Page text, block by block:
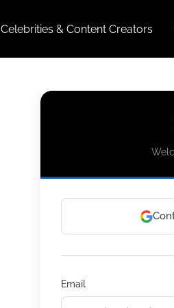
Celebrities & Content Creators
Email